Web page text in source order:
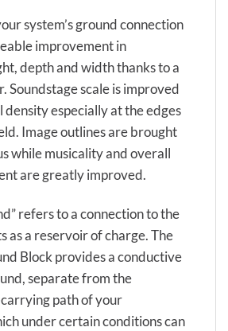
system’s ground connection
improvement in
depth and width thanks to a
Soundstage scale is improved
especially at the edges
Image outlines are brought
while musicality and overall
are greatly improved.
refers to a connection to the
as a reservoir of charge. The
Block provides a conductive
separate from the
path of your
under certain conditions can